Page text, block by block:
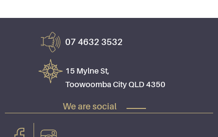
07 4632 3532
15 Mylne St,
Toowoomba City QLD 4350
We are social